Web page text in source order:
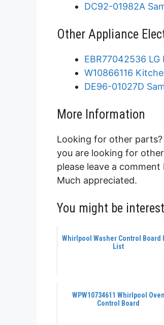
DC92-01982A
Other Appliance
EBR77042536
W10866116
DE96-01027D
More Information
Looking for other
you are looking for
please leave a
Much appreciated.
You might be
Whirlpool Washer Control Board
List
WPW10734611 Whirlpool Oven
Control Board